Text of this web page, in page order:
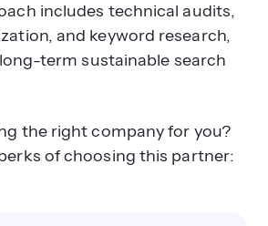
includes technical audits,
and keyword research,
term sustainable search
the right company for you?
of choosing this partner: